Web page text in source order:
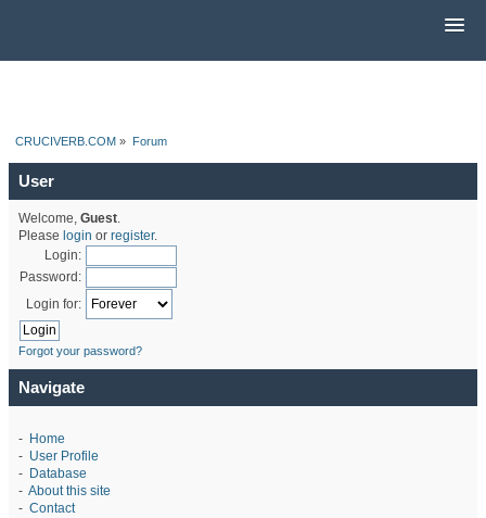
CRUCIVERB.COM » Forum
User
Welcome, Guest.
Please login or register.
Login:
Password:
Login for:
Forgot your password?
Navigate
- Home
- User Profile
- Database
- About this site
- Contact